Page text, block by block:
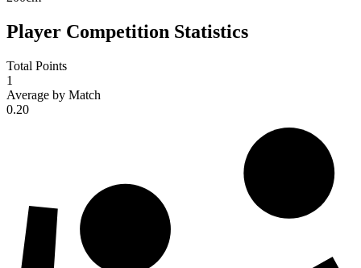
Player Competition Statistics
Total Points
1
Average by Match
0.20